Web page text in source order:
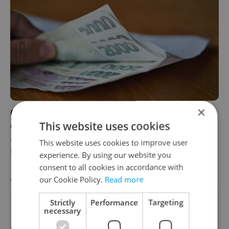
Czech Republic overtakes Spain in key
economic indicator
TRAVEL / DAILY NEWS / BUSINESS & MONEY -
Raymond Johnston
AGENCY PROPERTIES
×
This website uses cookies
This website uses cookies to improve user
experience. By using our website you
consent to all cookies in accordance with
our Cookie Policy. Read more
Strictly
necessary
Performance Targeting